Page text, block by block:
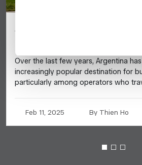
Argentina: 2025 Business
Over the last few years, Argentina
increasingly popular destination for
particularly among operators who
Feb 11, 2025 By Thien Ho